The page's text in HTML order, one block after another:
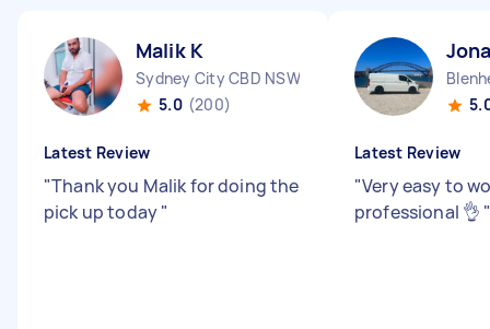
Malik K
Sydney City CBD NSW
5.0 (200)
Latest Review
"Thank you Malik for doing the
pick up today"
Latest Review
"Very easy to
professional 👌